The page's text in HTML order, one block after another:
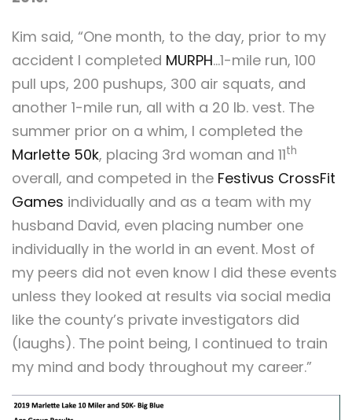
Kim said, “One month, to the day, prior to my
accident I completed MURPH…1-mile run, 100
pull ups, 200 pushups, 300 air squats, and
another 1-mile run, all with a 20 lb. vest. The
summer prior on a whim, I completed the
Marlette 50k, placing 3rd woman and 11th
overall, and competed in the Festivus CrossFit
Games individually and as a team with my
husband David, even placing number one
individually in the world in an event. Most of
my peers did not even know I did these events
unless they looked at results via social media
like the county’s private investigators did
(laughs). The point being, I continued to train
my mind and body throughout my career.”